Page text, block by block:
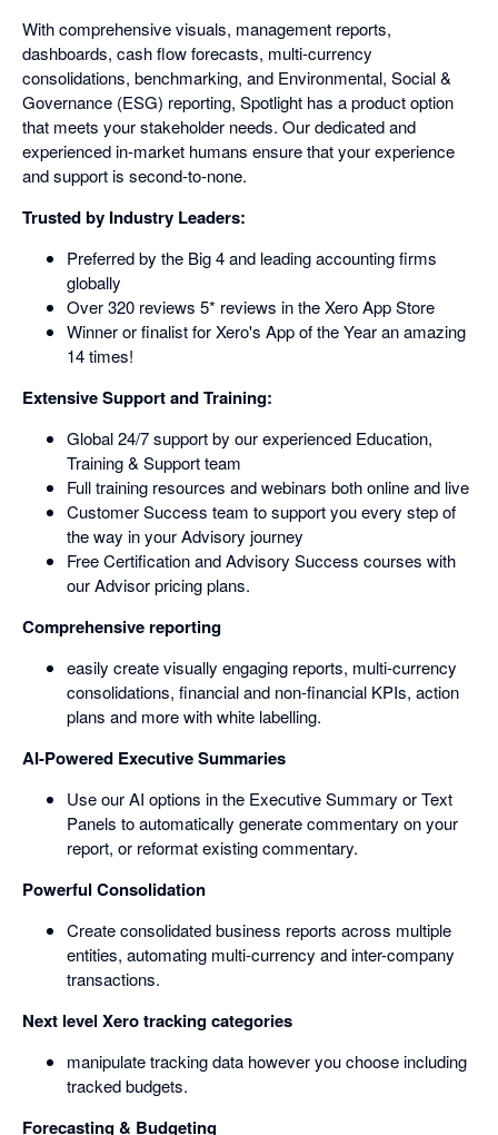
With comprehensive visuals, management reports,
dashboards, cash flow forecasts, multi-currency
consolidations, benchmarking, and Environmental, Social &
Governance (ESG) reporting, Spotlight has a product option
that meets your stakeholder needs. Our dedicated and
experienced in-market humans ensure that your experience
and support is second-to-none.
Trusted by Industry Leaders:
Preferred by the Big 4 and leading accounting firms
globally
Over 320 reviews 5* reviews in the Xero App Store
Winner or finalist for Xero's App of the Year an amazing
14 times!
Extensive Support and Training:
Global 24/7 support by our experienced Education,
Training & Support team
Full training resources and webinars both online and live
Customer Success team to support you every step of
the way in your Advisory journey
Free Certification and Advisory Success courses with
our Advisor pricing plans.
Comprehensive reporting
easily create visually engaging reports, multi-currency
consolidations, financial and non-financial KPIs, action
plans and more with white labelling.
AI-Powered Executive Summaries
Use our AI options in the Executive Summary or Text
Panels to automatically generate commentary on your
report, or reformat existing commentary.
Powerful Consolidation
Create consolidated business reports across multiple
entities, automating multi-currency and inter-company
transactions.
Next level Xero tracking categories
manipulate tracking data however you choose including
tracked budgets.
Forecasting & Budgeting